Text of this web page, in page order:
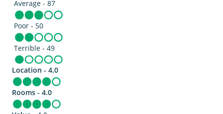
Average - 87
Poor - 50
Terrible - 49
Location - 4.0
Rooms - 4.0